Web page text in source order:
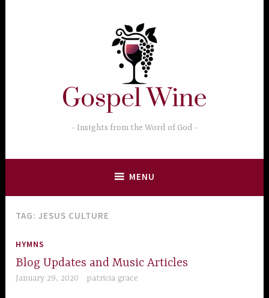
Insights from the Word of God
MENU
TAG:JESUS CULTURE
HYMNS
Blog Updates and Music Articles
January 29, 2020 patricia grace